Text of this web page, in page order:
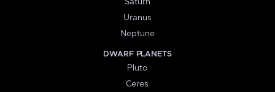
Saturn
Uranus
Neptune
DWARF PLANETS
Pluto
Ceres